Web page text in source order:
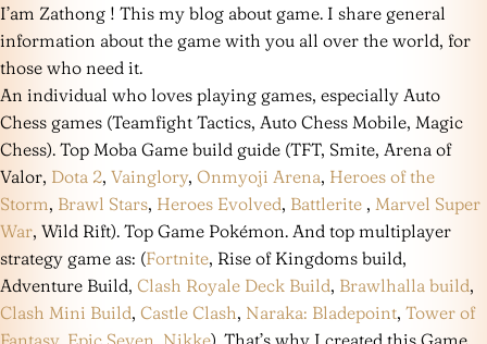
I’am Zathong ! This my blog about game. I share general
information about the game with you all over the world, for
those who need it.
An individual who loves playing games, especially Auto
Chess games (Teamfight Tactics, Auto Chess Mobile, Magic
Chess). Top Moba Game build guide (TFT, Smite, Arena of
Valor, Dota 2, Vainglory, Onmyoji Arena, Heroes of the
Storm, Brawl Stars, Heroes Evolved, Battlerite , Marvel Super
War, Wild Rift). Top Game Pokémon. And top multiplayer
strategy game as: (Fortnite, Rise of Kingdoms build,
Adventure Build, Clash Royale Deck Build, Brawlhalla build,
Clash Mini Build, Castle Clash, Naraka: Bladepoint, Tower of
Fantasy, Epic Seven Nikke). That’s why I created this Game